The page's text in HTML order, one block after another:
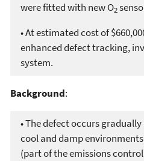
were fitted with new O2
• At estimated cost of
enhanced defect tracking,
system.
Background:
• The defect occurs
cool and damp
(part of the emissions